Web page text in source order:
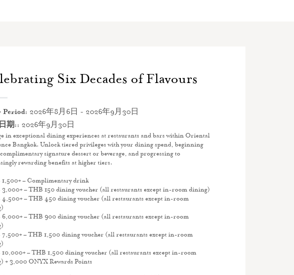
Six Decades of Flavours
Period: 2026年8月6日 - 2026年9月30日
期:: 2026年9月30日
in exceptional dining experiences at restaurants and bars within Oriental
Bangkok. Unlock tiered privileges with your dining spend, beginning
signature dessert or beverage, and progressing to
rewarding benefits at higher tiers.
1,500+ – Complimentary drink
3,000+ – THB 150 dining voucher (all restaurants except in-room dining)
4,500+ – THB 450 dining voucher (all restaurants except in-room
6,000+ – THB 900 dining voucher (all restaurants except in-room
7,500+ – THB 1,500 dining voucher (all restaurants except in-room
10,000+ – THB 1,500 dining voucher (all restaurants except in-room
+ 3,000 ONYX Rewards Points